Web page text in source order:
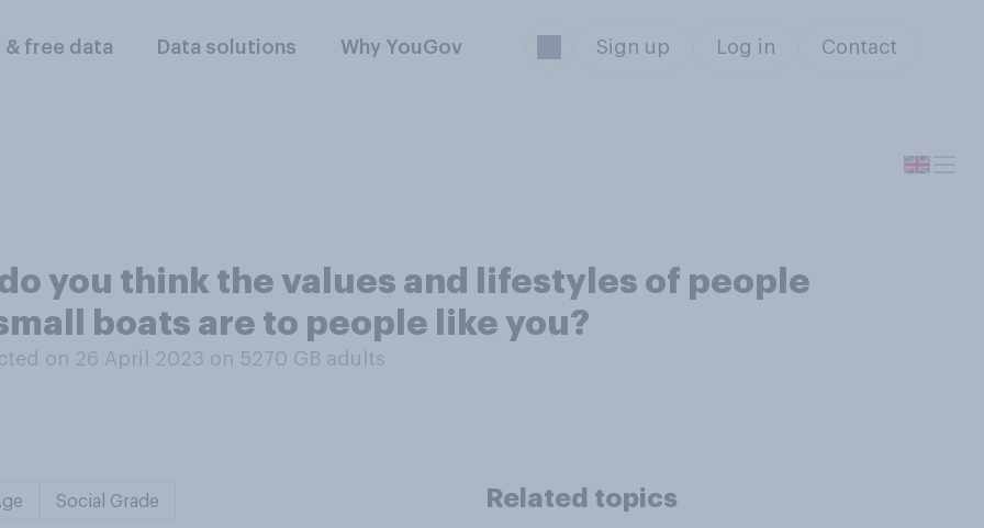
& free data Data solutions Why YouGov Sign up Log in Contact
you think the values and lifestyles of people
boats are to people like you?
on 26 April 2023 on 5270 GB adults
Social Grade Related topics